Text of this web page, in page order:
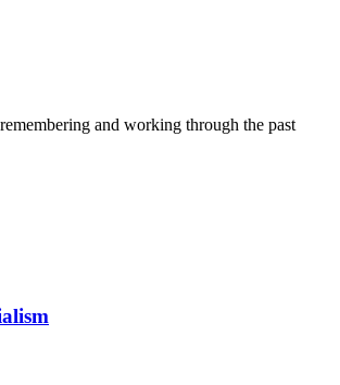
and working through the past